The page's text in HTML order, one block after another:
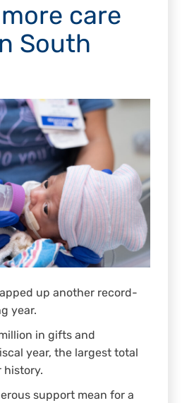
care
South
up another record-
year.
in gifts and
year, the largest total
history.
support mean for a